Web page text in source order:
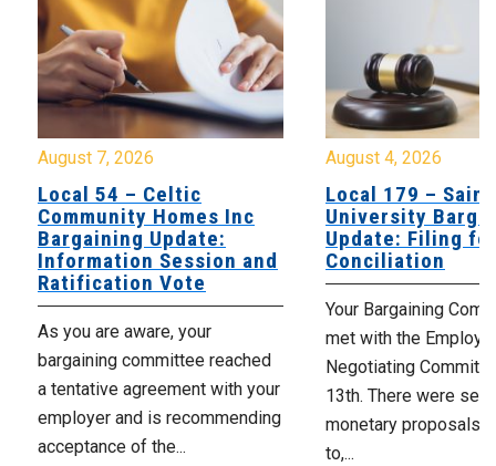
August 7, 2026
Local 54 – Celtic
Community Homes Inc
Bargaining Update:
Information Session and
Ratification Vote
As you are aware, your
bargaining committee reached
a tentative agreement with your
employer and is recommending
acceptance of the...
August 4, 2026
Local 179 – Saint
University
Update: Filing
Conciliation
Your Bargaining
met with the
Negotiating
13th. There were
monetary proposals
to,...